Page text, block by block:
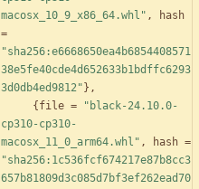
macosx_10_9_x86_64.whl" ,
hash
=
"sha256:e6668650ea4b6854408571
38e5fe40cde4d652633b1bdffc6293
3d0db4ed9812" } ,
{ file =
"black-24.10.0-
cp310-cp310-
macosx_11_0_arm64.whl" , hash =
"sha256:1c536fcf674217e87b8cc3
657b81809d3c085d7bf3ef262ead70